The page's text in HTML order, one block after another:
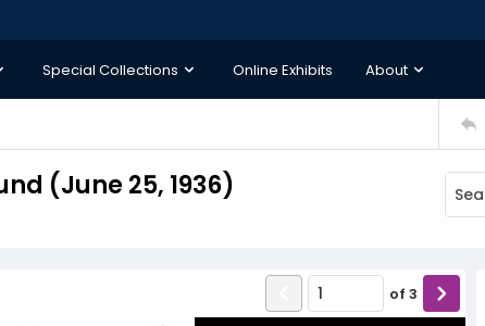
Special Collections Online Exhibits About
(June 25, 1936)
of 3